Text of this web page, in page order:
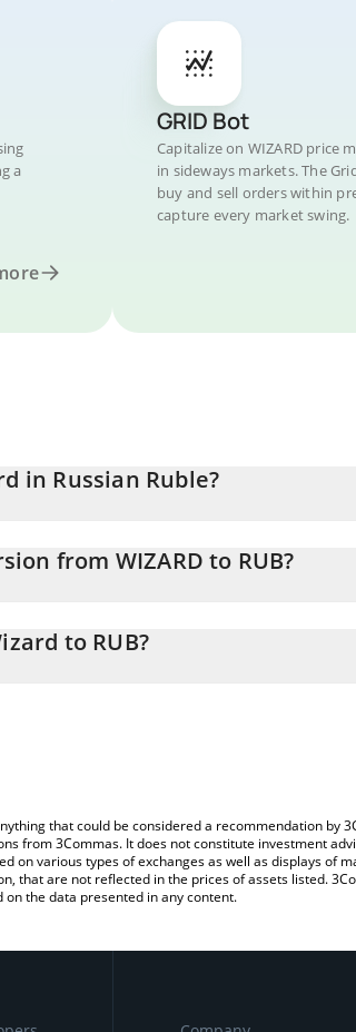
a
GRID Bot
Capitalize on WIZARD price
in sideways markets. The
buy and sell orders within
capture every market swing.
in Russian Ruble?
from WIZARD to RUB?
in the corresponding field and will automatically
to RUB?
that could be considered a recommendation by
from 3Commas. It does not constitute investment
various types of exchanges as well as displays of
that are not reflected in the prices of assets listed.
the data presented in any content.